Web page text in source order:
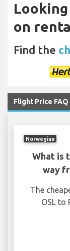
on
Find the
Flight Price FAQ
Norwegian
What is
way
The
OSL to